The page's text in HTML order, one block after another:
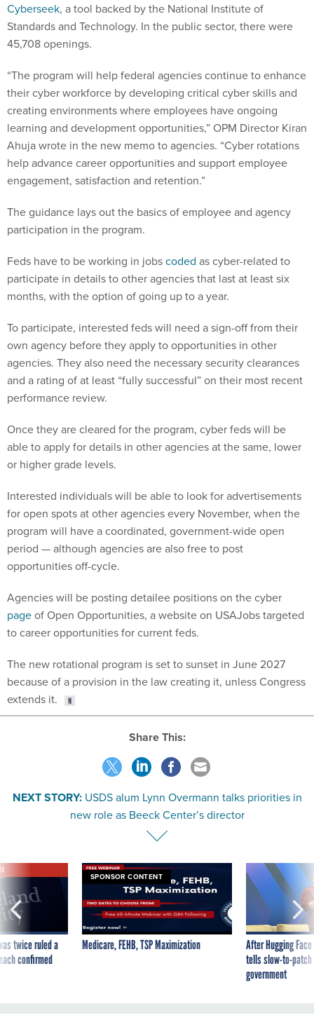
Cyberseek, a tool backed by the National Institute of
Standards and Technology. In the public sector, there were
45,708 openings.
“The program will help federal agencies continue to enhance
their cyber workforce by developing critical cyber skills and
creating environments where employees have ongoing
learning and development opportunities,” OPM Director Kiran
Ahuja wrote in the new memo to agencies. “Cyber rotations
help advance career opportunities and support employee
engagement, satisfaction and retention.”
The guidance lays out the basics of employee and agency
participation in the program.
Feds have to be working in jobscoded as cyber-related to
participate in details to other agencies that last at least six
months, with the option of going up to a year.
To participate, interested feds will need a sign-off from their
own agency before they apply to opportunities in other
agencies. They also need the necessary security clearances
and a rating of at least “fully successful” on their most recent
performance review.
Once they are cleared for the program, cyber feds will be
able to apply for details in other agencies at the same, lower
or higher grade levels.
Interested individuals will be able to look for advertisements
for open spots at other agencies every November, when the
program will have a coordinated, government-wide open
period — although agencies are also free to post
opportunities off-cycle.
Agencies will be posting detailee positions on the cyber
pageof Open Opportunities, a website on USAJobs targeted
to career opportunities for current feds.
The new rotational program is set to sunset in June 2027
because of a provision in the law creating it, unless Congress
extends it.
Share This:
NEXT STORY: USDS alum Lynn Overmann talks priorities in
new role as Beeck Center’s director
twice ruled a
confirmed
SPONSOR CONTENT
Medicare, FEHB, TSP Maximization
After Hugging
tells slow-to-
government